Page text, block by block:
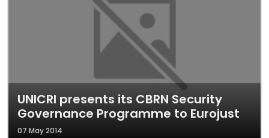
UNICRI presents its CBRN Security
Governance Programme to Eurojust
07 May 2014